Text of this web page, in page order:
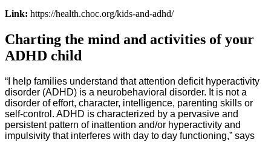
Link: https://health.choc.org/kids-and-adhd/
Charting the mind and activities of your
ADHD child
“I help families understand that attention deficit hyperactivity
disorder (ADHD) is a neurobehavioral disorder. It is not a
disorder of effort, character, intelligence, parenting skills or
self-control. ADHD is characterized by a pervasive and
persistent pattern of inattention and/or hyperactivity and
impulsivity that interferes with day to day functioning,” says